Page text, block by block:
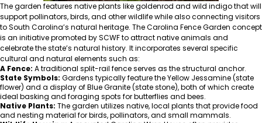
The garden features native plants like goldenrod and wild indigo that will
support pollinators, birds, and other wildlife while also connecting visitors
to South Carolina’s natural heritage. The Carolina Fence Garden concept
is an initiative promoted by SCWF to attract native animals and
celebrate the state’s natural history. It incorporates several specific
cultural and natural elements such as:
A Fence: A traditional split-rail fence serves as the structural anchor.
State Symbols: Gardens typically feature the Yellow Jessamine (state
flower) and a display of Blue Granite (state stone), both of which create
ideal basking and foraging spots for butterflies and bees.
Native Plants: The garden utilizes native, local plants that provide food
and nesting material for birds, pollinators, and small mammals.